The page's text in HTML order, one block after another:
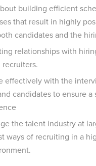
building efficient
that result in highly
candidates and the
relationships with
effectively with the
candidates to ensure a
the talent industry at
ways of recruiting in a